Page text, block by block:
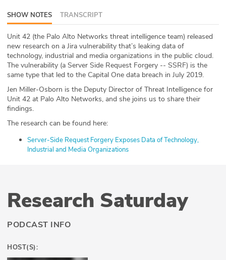
ABOUT
Our Story
Press
Team
Testimonials
Sponsor
Partners
SHOW NOTES TRANSCRIPT
Unit 42 (the Palo Alto Networks threat intelligence team) released
new research on a Jira vulnerability that’s leaking data of
technology, industrial and media organizations in the public cloud.
The vulnerability (a Server Side Request Forgery -- SSRF) is the
same type that led to the Capital One data breach in July 2019.
Jen Miller-Osborn is the Deputy Director of Threat Intelligence for
Unit 42 at Palo Alto Networks, and she joins us to share their
findings.
The research can be found here:
Server-Side Request Forgery Exposes Data of Technology,
Industrial and Media Organizations
Research Saturday
PODCAST INFO
HOST(S):